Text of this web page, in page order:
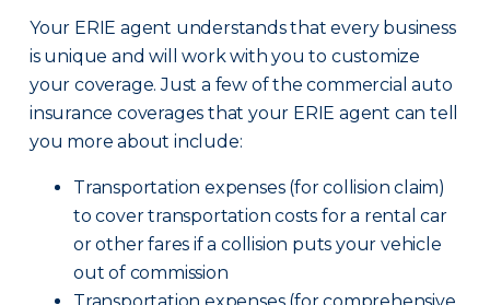
Your ERIE agent understands that every business
is unique and will work with you to customize
your coverage. Just a few of the commercial auto
insurance coverages that your ERIE agent can tell
you more about include:
Transportation expenses (for collision claim)
to cover transportation costs for a rental car
or other fares if a collision puts your vehicle
out of commission